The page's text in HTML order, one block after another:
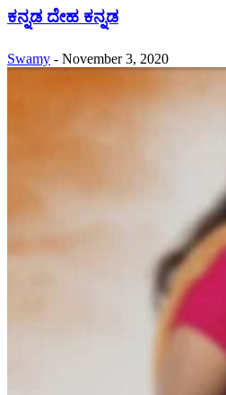
ಕನ್ನಡ ದೇಹ ಕನ್ನಡ
Swamy - November 3, 2020